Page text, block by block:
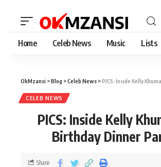
Home Celeb News Music Lists
OkMzansi >Blog >Celeb News >PICS: Inside Kelly
CELEB NEWS
PICS: Inside Kelly
Birthday Dinner
Share